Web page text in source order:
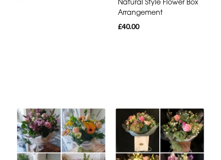
Natural Style Flower Box
Arrangement
£40.00